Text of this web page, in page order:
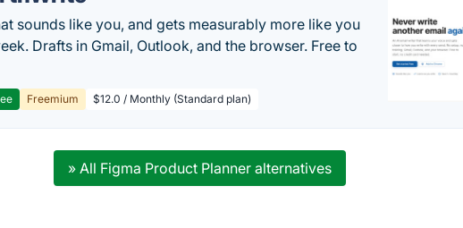
sounds like you, and gets measurably more like you
Drafts in Gmail, Outlook, and the browser. Free to
Freemium $12.0 / Monthly (Standard plan)
» All Figma Product Planner alternatives